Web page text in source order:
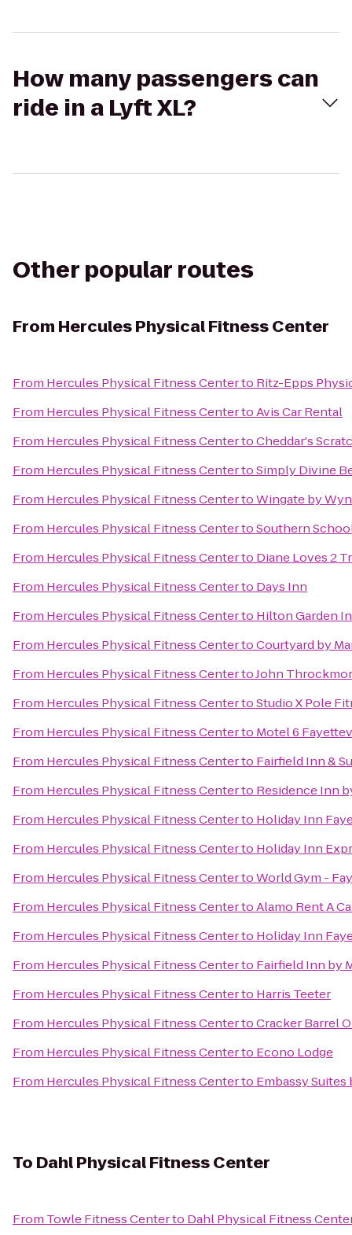
How many passengers can
ride in a Lyft XL?
Other popular routes
From Hercules Physical Fitness Center
From Hercules Physical Fitness Centerto Ritz-Epps
From Hercules Physical Fitness CentertoAvis Car Rental
From Hercules Physical Fitness CentertoCheddar's
From Hercules Physical Fitness CentertoSimply Divine
From Hercules Physical Fitness CentertoWingate by
From Hercules Physical Fitness CentertoSouthern
From Hercules Physical Fitness Centerto Diane Loves 2
From Hercules Physical Fitness Centerto Days Inn
From Hercules Physical Fitness Centerto Hilton Garden
From Hercules Physical Fitness CentertoCourtyard by
From Hercules Physical Fitness CentertoJohn
From Hercules Physical Fitness CentertoStudio X Pole
From Hercules Physical Fitness Centerto Motel 6
From Hercules Physical Fitness Centerto Fairfield Inn &
From Hercules Physical Fitness Centerto Residence Inn
From Hercules Physical Fitness Centerto Holiday Inn
From Hercules Physical Fitness Centerto Holiday Inn
From Hercules Physical Fitness CentertoWorld Gym -
From Hercules Physical Fitness CentertoAlamo Rent A
From Hercules Physical Fitness Centerto Holiday Inn
From Hercules Physical Fitness Centerto Fairfield Inn by
From Hercules Physical Fitness Centerto Harris Teeter
From Hercules Physical Fitness CentertoCracker Barrel
From Hercules Physical Fitness Centerto Econo Lodge
From Hercules Physical Fitness Centerto Embassy
To Dahl Physical Fitness Center
From Towle Fitness Centerto Dahl Physical Fitness